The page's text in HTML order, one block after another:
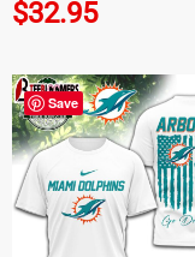
$32.95
Save